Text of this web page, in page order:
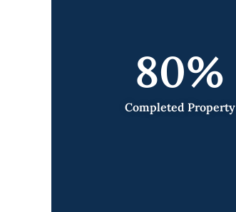
Completed Property
80%